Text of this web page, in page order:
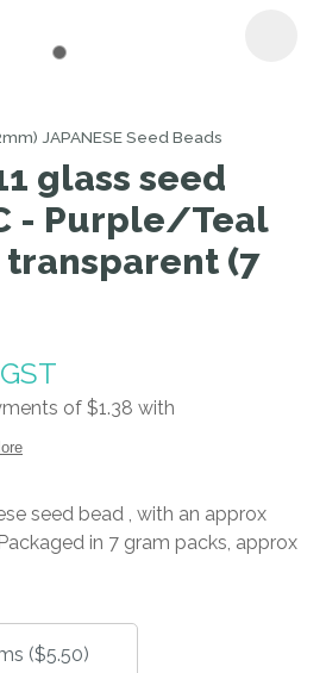
JAPANESE Seed Beads
glass seed
- Purple/Teal
transparent (7
seed bead , with an approx
in 7 gram packs, approx
ASK US A